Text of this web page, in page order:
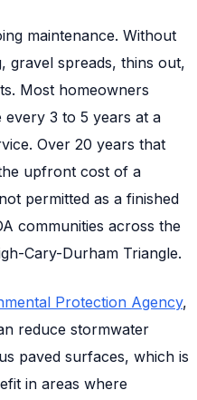
maintenance. Without
gravel spreads, thins out,
Most homeowners
3 to 5 years at a
Over 20 years that
upfront cost of a
permitted as a finished
communities across the
Cary-Durham Triangle.
Protection Agency,
reduce stormwater
paved surfaces, which is
in areas where